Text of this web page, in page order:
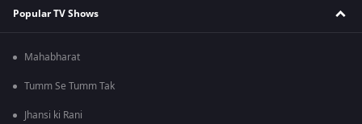
Popular TV Shows
Mahabharat
Tumm Se Tumm Tak
Jhansi ki Rani